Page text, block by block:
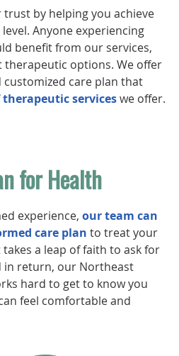
by helping you achieve
Anyone experiencing
benefit from our services,
therapeutic options. We offer
care plan that
serviceswe offer.
for Health
experience, our team can
care plan to treat your
a leap of faith to ask for
in return, our Northeast
hard to get to know you
feel comfortable and